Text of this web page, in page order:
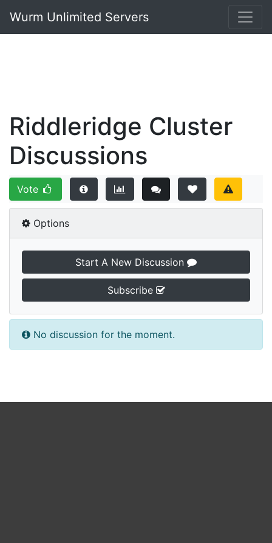
Wurm Unlimited Servers
Riddleridge Cluster
Discussions
Vote
Options
Start A New Discussion
Subscribe
No discussion for the moment.